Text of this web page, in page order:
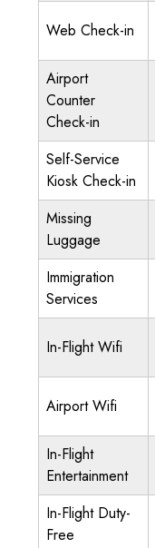
Web Check-in
Airport
Counter
Check-in
Self-Service
Kiosk Check-in
Missing
Luggage
Immigration
Services
In-Flight Wifi
Airport Wifi
In-Flight
Entertainment
In-Flight Duty-
Free